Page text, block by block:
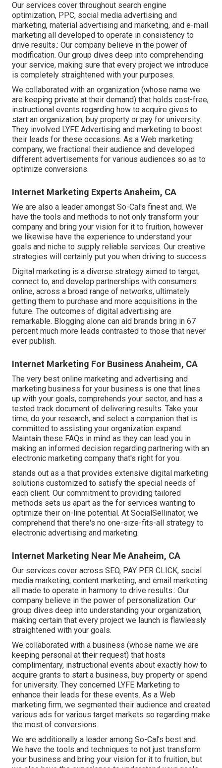
Our services cover throughout search engine
optimization, PPC, social media advertising and
marketing, material advertising and marketing, and e-mail
marketing all developed to operate in consistency to
drive results.: Our company believe in the power of
modification. Our group dives deep into comprehending
your service, making sure that every project we introduce
is completely straightened with your purposes.
We collaborated with an organization (whose name we
are keeping private at their demand) that holds cost-free,
instructional events regarding how to acquire gives to
start an organization, buy property or pay for university.
They involved LYFE Advertising and marketing to boost
their leads for these occasions. As a Web marketing
company, we fractional their audience and developed
different advertisements for various audiences so as to
optimize conversions.
Internet Marketing Experts Anaheim, CA
We are also a leader amongst So-Cal's finest and. We
have the tools and methods to not only transform your
company and bring your vision for it to fruition, however
we likewise have the experience to understand your
goals and niche to supply reliable services. Our creative
strategies will certainly put you when driving to success.
Digital marketing is a diverse strategy aimed to target,
connect to, and develop partnerships with consumers
online, across a broad range of networks, ultimately
getting them to purchase and more acquisitions in the
future. The outcomes of digital advertising are
remarkable. Blogging alone can aid brands bring in 67
percent much more leads contrasted to those that never
ever publish.
Internet Marketing For Business Anaheim, CA
The very best online marketing and advertising and
marketing business for your business is one that lines
up with your goals, comprehends your sector, and has a
tested track document of delivering results. Take your
time, do your research, and select a companion that is
committed to assisting your organization expand.
Maintain these FAQs in mind as they can lead you in
making an informed decision regarding partnering with an
electronic marketing company that's right for you.
stands out as a that provides extensive digital marketing
solutions customized to satisfy the special needs of
each client. Our commitment to providing tailored
methods sets us apart as the for services wanting to
optimize their on-line potential. At SocialSellinator, we
comprehend that there's no one-size-fits-all strategy to
electronic advertising and marketing.
Internet Marketing Near Me Anaheim, CA
Our services cover across SEO, PAY PER CLICK, social
media marketing, content marketing, and email marketing
all made to operate in harmony to drive results.: Our
company believe in the power of personalization. Our
group dives deep into understanding your organization,
making certain that every project we launch is flawlessly
straightened with your goals.
We collaborated with a business (whose name we are
keeping personal at their request) that hosts
complimentary, instructional events about exactly how to
acquire grants to start a business, buy property or spend
for university. They concerned LYFE Marketing to
enhance their leads for these events. As a Web
marketing firm, we segmented their audience and created
various ads for various target markets so regarding make
the most of conversions.
We are additionally a leader among So-Cal's best and.
We have the tools and techniques to not just transform
your business and bring your vision for it to fruition, but